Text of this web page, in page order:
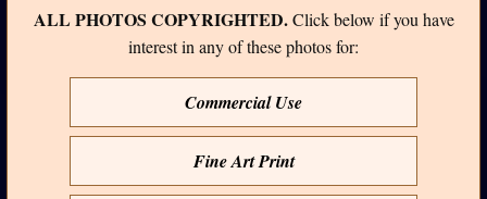
ALL PHOTOS COPYRIGHTED.Click below if you have
interest in any of these photos for:
Commercial Use
Fine Art Print